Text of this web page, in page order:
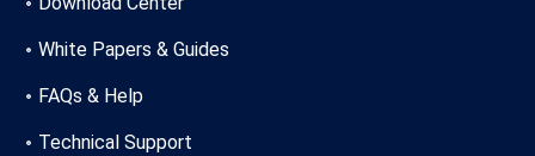
White Papers & Guides
FAQs & Help
Technical Support